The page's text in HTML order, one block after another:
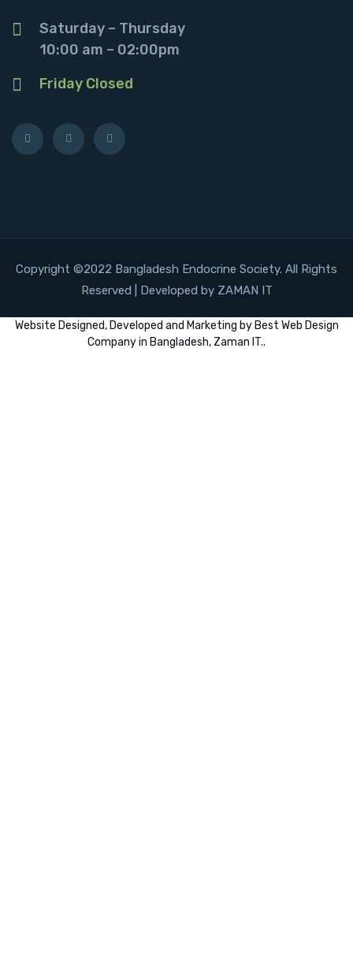
Saturday – Thursday
10:00 am – 02:00pm
Friday Closed
Copyright ©2022 Bangladesh Endocrine Society. All Rights
Reserved | Developed by ZAMAN IT
Website Designed, Developed and Marketing by Best Web Design
Company in Bangladesh, Zaman IT..